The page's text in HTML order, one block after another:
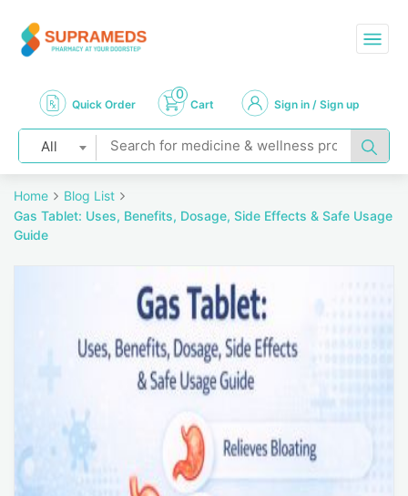
Quick Order
0
Cart Sign in / Sign up
All
Home
Blog List
Gas Tablet: Uses, Benefits, Dosage, Side Effects & Safe Usage
Guide